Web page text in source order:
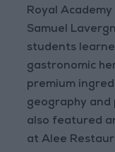
Royal
Samuel
students
gastronomic
premium
geography and
also featured
at Alee